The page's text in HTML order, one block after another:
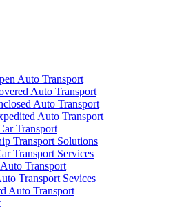
Auto Transport
Auto Transport
Auto Transport
Auto Transport
Transport
Transport Solutions
Transport Services
Transport
Transport Sevices
Auto Transport